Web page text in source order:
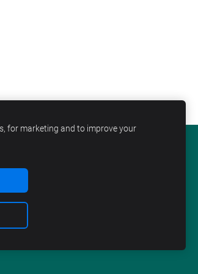
for marketing and to improve your